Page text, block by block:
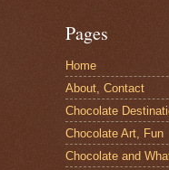
Pages
Home
About, Contact
Chocolate
Chocolate Art, Fun
Chocolate and